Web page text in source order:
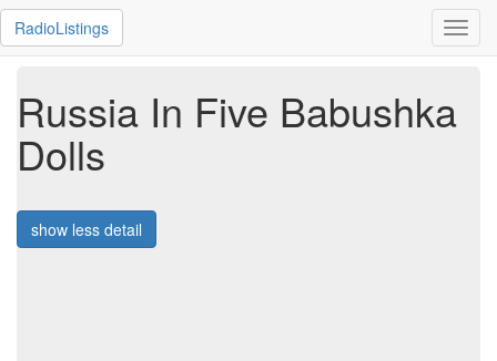
RadioListings
Russia In Five Babushka
Dolls
show less detail